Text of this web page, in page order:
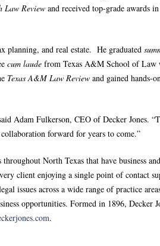
Law Review and received top-grade awards
planning, and real estate. He graduated
cum laude from Texas A&M School of Law
Texas A&M Law Review and gained hands-
Adam Fulkerson, CEO of Decker Jones.
forward for years to come.”
North Texas that have business
client enjoying a single point of contact
issues across a wide range of practice
opportunities. Formed in 1896, Decker
.